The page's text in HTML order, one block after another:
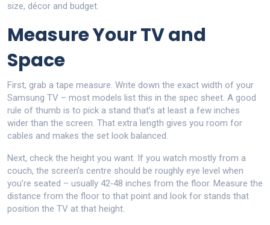
size, décor and budget.
Measure Your TV and
Space
First, grab a tape measure. Write down the exact width of your
Samsung TV – most models list this in the spec sheet. A good
rule of thumb is to pick a stand that’s at least a few inches
wider than the screen. That extra length gives you room for
cables and makes the set look balanced.
Next, check the height you want. If you watch mostly from a
couch, the screen’s centre should be roughly eye level when
you’re seated – usually 42‑48 inches from the floor. Measure the
distance from the floor to that point and look for stands that
position the TV at that height.